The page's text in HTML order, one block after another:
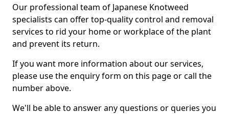
Our professional team of Japanese Knotweed
specialists can offer top-quality control and removal
services to rid your home or workplace of the plant
and prevent its return.
If you want more information about our services,
please use the enquiry form on this page or call the
number above.
We'll be able to answer any questions or queries you